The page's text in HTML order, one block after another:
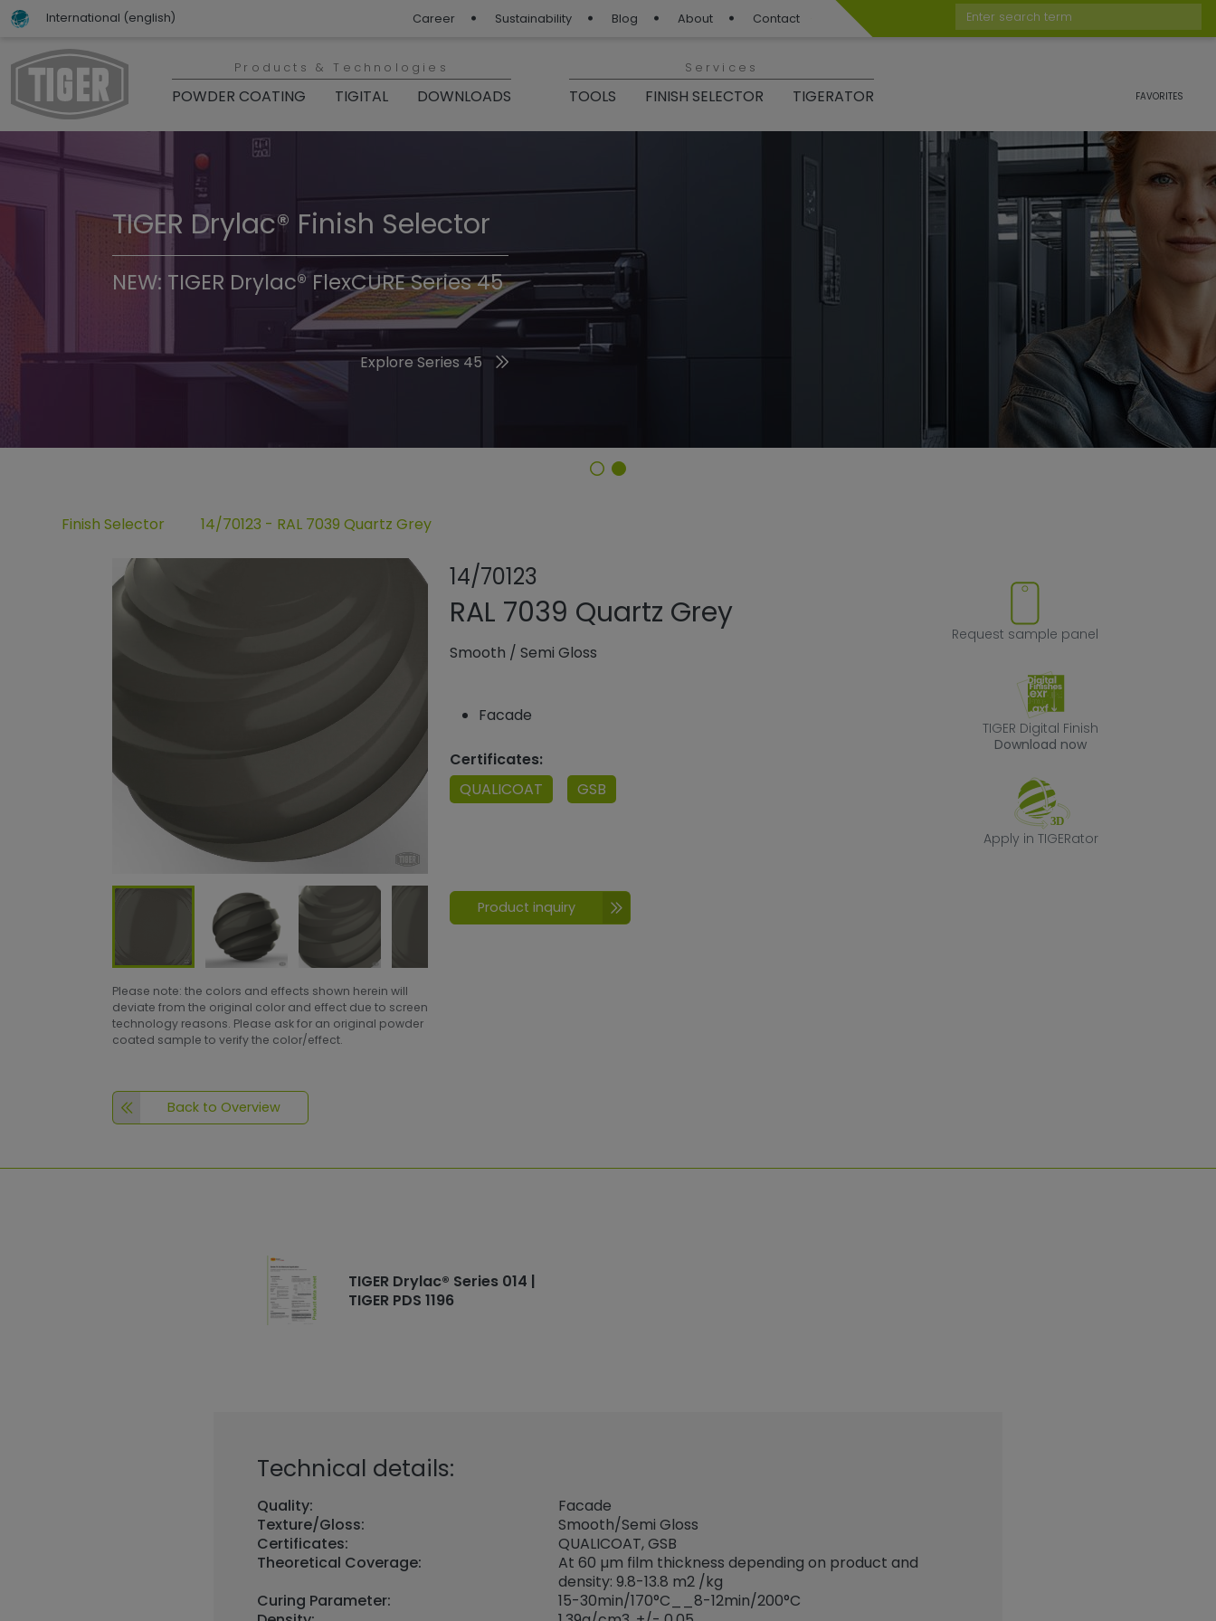
International (english) Career Sustainability Blog About Contact
Enter search term
Products & Technologies
POWDER COATING TIGITAL DOWNLOADS
Services
TOOLS FINISH SELECTOR TIGERATOR FAVORITES
TIGER Trend Colors & Finishes 2026
Discover the 2026 Trend Colors
TIGER Drylac® Finish Selector
NEW: TIGER Drylac® FlexCURE Series 45
Explore Series 45
Finish Selector 14/70123 - RAL 7039 Quartz Grey
Please note: the colors and effects shown herein will
deviate from the original color and effect due to screen
technology reasons. Please ask for an original powder
coated sample to verify the color/effect.
Back to Overview
14/70123
Add or remove product from favorites
RAL 7039 Quartz Grey
Smooth /Semi Gloss
Facade
Certificates:
QUALICOAT
GSB
Request sample panel
TIGER Digital Finish
Download now
Apply in TIGERator
Product inquiry
TIGER Drylac® Series 014 |
TIGER PDS 1196
Technical details:
Quality:
Facade
Texture/Gloss:
Smooth/Semi Gloss
Certificates:
QUALICOAT, GSB
Theoretical Coverage:
At 60 µm film thickness depending on product and
density: 9.8-13.8 m2 /kg
Curing Parameter:
15-30min/170°C__8-12min/200°C